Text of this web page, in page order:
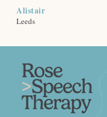
Alistair
Leeds